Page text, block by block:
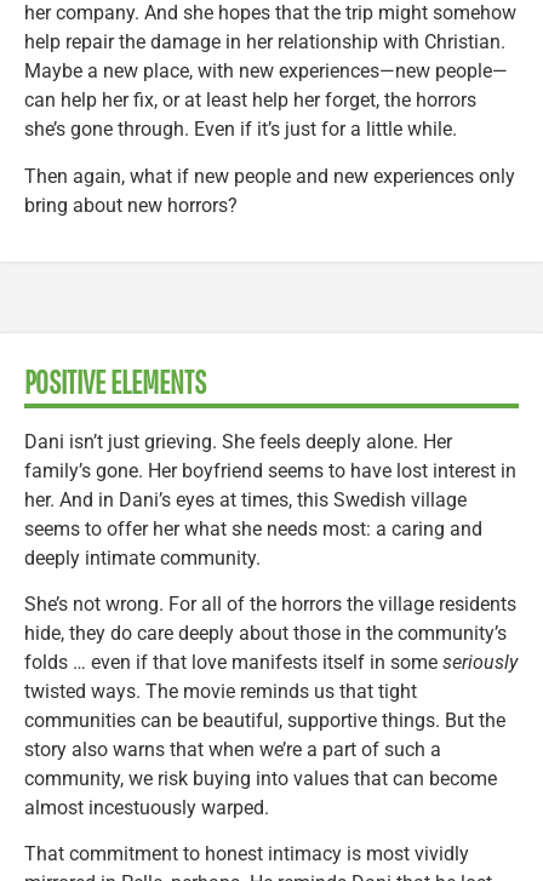
her company. And she hopes that the trip might somehow
help repair the damage in her relationship with Christian.
Maybe a new place, with new experiences—new people—
can help her fix, or at least help her forget, the horrors
she’s gone through. Even if it’s just for a little while.
Then again, what if new people and new experiences only
bring about new horrors?
POSITIVE ELEMENTS
Dani isn’t just grieving. She feels deeply alone. Her
family’s gone. Her boyfriend seems to have lost interest in
her. And in Dani’s eyes at times, this Swedish village
seems to offer her what she needs most: a caring and
deeply intimate community.
She’s not wrong. For all of the horrors the village residents
hide, they do care deeply about those in the community’s
folds … even if that love manifests itself in some seriously
twisted ways. The movie reminds us that tight
communities can be beautiful, supportive things. But the
story also warns that when we’re a part of such a
community, we risk buying into values that can become
almost incestuously warped.
That commitment to honest intimacy is most vividly